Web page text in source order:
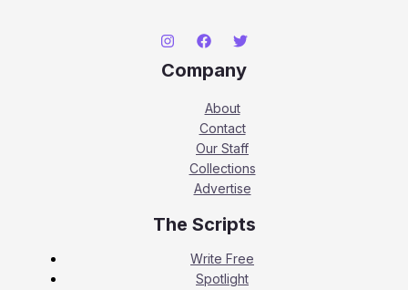
Company
About
Contact
Our Staff
Collections
Advertise
The Scripts
Write Free
Spotlight